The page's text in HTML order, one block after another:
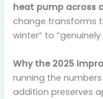
heat pump across
change transforms
winter” to
Why the 2025
running the
addition preserves